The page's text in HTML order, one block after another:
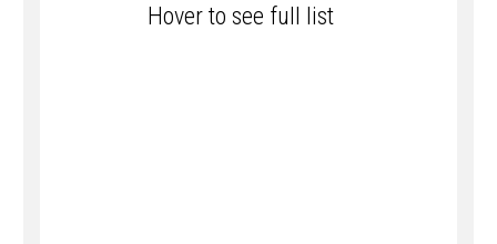
Hover to see full list